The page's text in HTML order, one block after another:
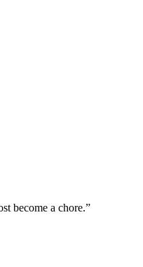
become a chore.”